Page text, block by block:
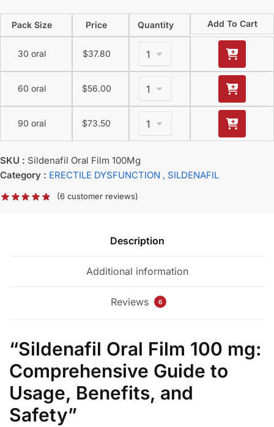
Pack Size Price Quantity Add To Cart
30 oral $37.80
60 oral $56.00
90 oral $73.50
SKU : Sildenafil Oral Film 100Mg
Category : ERECTILE DYSFUNCTION , SILDENAFIL
(6 customer reviews)
Description
Additional information
Reviews 6
“Sildenafil Oral Film 100 mg:
Comprehensive Guide to
Usage, Benefits, and
Safety”